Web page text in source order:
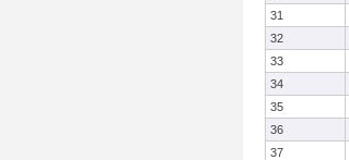
31
32
33
34
35
36
37